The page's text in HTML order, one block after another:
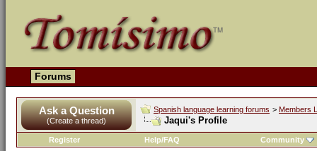
Forums
Ask a Question
(Create a thread)
Spanish language learning forums > Members
Jaqui's Profile
Register Help/FAQ Community